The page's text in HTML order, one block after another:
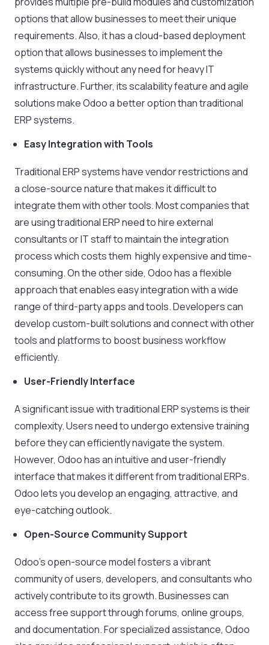
options that allow businesses to meet their unique
requirements. Also, it has a cloud-based deployment
option that allows businesses to implement the
systems quickly without any need for heavy IT
infrastructure. Further, its scalability feature and agile
solutions make Odoo a better option than traditional
ERP systems.
Easy Integration with Tools
Traditional ERP systems have vendor restrictions and
a close-source nature that makes it difficult to
integrate them with other tools. Most companies that
are using traditional ERP need to hire external
consultants or IT staff to maintain the integration
process which costs them highly expensive and time-
consuming. On the other side, Odoo has a flexible
approach that enables easy integration with a wide
range of third-party apps and tools. Developers can
develop custom-built solutions and connect with other
tools and platforms to boost business workflow
efficiently.
User-Friendly Interface
A significant issue with traditional ERP systems is their
complexity. Users need to undergo extensive training
before they can efficiently navigate the system.
However, Odoo has an intuitive and user-friendly
interface that makes it different from traditional ERPs.
Odoo lets you develop an engaging, attractive, and
eye-catching outlook.
Open-Source Community Support
Odoo’s open-source model fosters a vibrant
community of users, developers, and consultants who
actively contribute to its growth. Businesses can
access free support through forums, online groups,
and documentation. For specialized assistance, Odoo